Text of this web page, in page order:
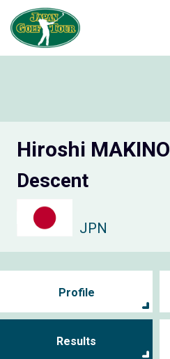
Hiroshi MAKINO
Descent
JPN
Profile
Results